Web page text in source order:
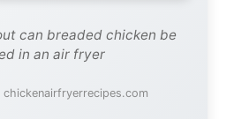
can breaded chicken be
in an air fryer
chickenairfryerrecipes.com